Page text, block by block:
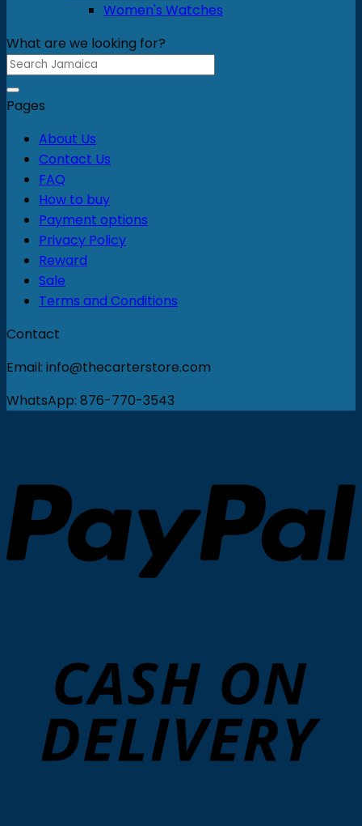
Women's Watches
What are we looking for?
Search
for:
Pages
About Us
Contact Us
FAQ
How to buy
Payment options
Privacy Policy
Reward
Sale
Terms and Conditions
Contact
Email: info@thecarterstore.com
WhatsApp: 876-770-3543